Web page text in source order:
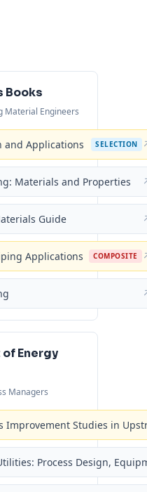
Books
Material Engineers
and Applications SELECTION
Materials and Properties
Guide
Applications COMPOSITE
Energy
Managers
Improvement Studies in
Process Design,